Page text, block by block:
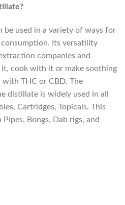
be used in a variety of ways for
Its versatility
companies and
it, cook with it or make soothing
with THC or CBD. The
distillate is widely used in all
Cartridges, Topicals. This
Bongs, Dab rigs, and